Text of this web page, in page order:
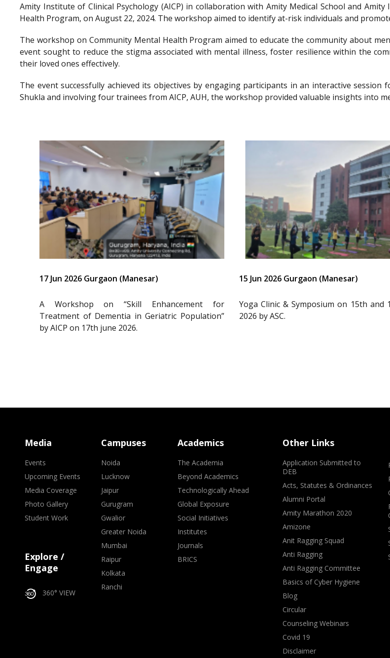
Amity Institute of Clinical Psychology (AICP) in collaboration with Amity Medical School and
Health Program, on August 22, 2024. The workshop aimed to identify at-risk individuals and
The workshop on Community Mental Health Program aimed to educate the community about
event sought to reduce the stigma associated with mental illness, foster resilience within the
their loved ones effectively.
The event successfully achieved its objectives by engaging participants in an interactive
Shukla and involving four trainees from AICP, AUH, the workshop provided valuable insights into
17 Jun 2026 Gurgaon (Manesar)
A Workshop on “Skill Enhancement for
Treatment of Dementia in Geriatric Population”
by AICP on 17th june 2026.
15 Jun 2026 Gurgaon (Manesar)
Yoga Clinic & Symposium on 15th and
2026 by ASC.
Media
Events
Upcoming Events
Media Coverage
Photo Gallery
Student Work
Explore /
Engage
360° VIEW
Campuses
Noida
Lucknow
Jaipur
Gurugram
Gwalior
Greater Noida
Mumbai
Raipur
Kolkata
Ranchi
Academics
The Academia
Beyond Academics
Technologically Ahead
Global Exposure
Social Initiatives
Institutes
Journals
BRICS
Other Links
Application Submitted to
DEB
Acts, Statutes & Ordinances
Alumni Portal
Amity Marathon 2020
Amizone
Anit Ragging Squad
Anti Ragging
Anti Ragging Committee
Basics of Cyber Hygiene
Blog
Circular
Counseling Webinars
Covid 19
Disclaimer